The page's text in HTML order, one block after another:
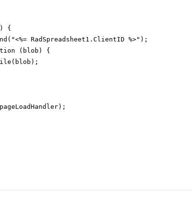
{
RadSpreadsheet1.ClientID %>");
(blob) {